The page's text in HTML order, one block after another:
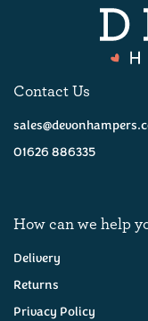
Contact Us
01626 886335
How can we help
Delivery
Returns
Privacy Policy